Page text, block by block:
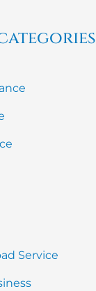
Service